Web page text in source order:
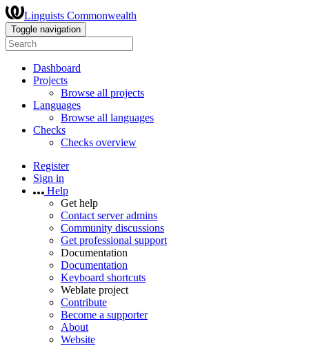
Linguists Commonwealth
Toggle navigation
Dashboard
Projects
Browse all projects
Languages
Browse all languages
Checks
Checks overview
Register
Sign in
Help
Get help
Contact server admins
Community discussions
Get professional support
Documentation
Documentation
Keyboard shortcuts
Weblate project
Contribute
Become a supporter
About
Website